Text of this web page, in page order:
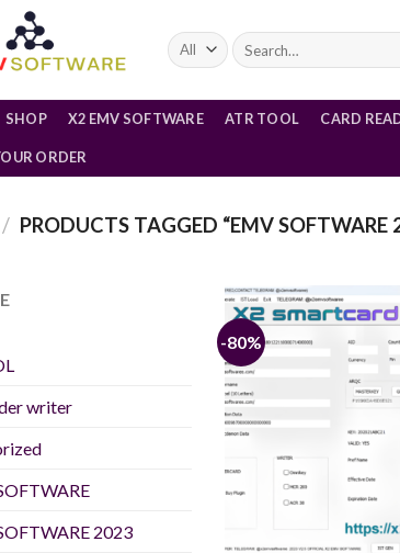
Search
for:
SHOP X2 EMV SOFTWARE ATR TOOL CARD
ORDER
/ PRODUCTS TAGGED “EMV SOFTWARE
writer
2023
-80%